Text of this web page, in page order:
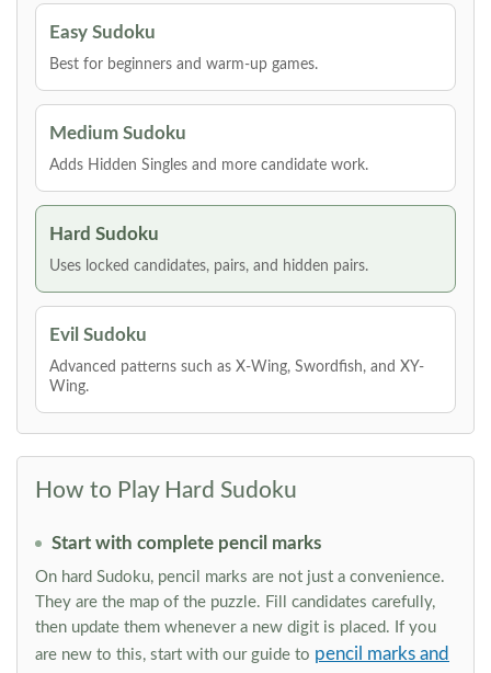
Easy Sudoku
Best for beginners and warm-up games.
Medium Sudoku
Adds Hidden Singles and more candidate work.
Hard Sudoku
Uses locked candidates, pairs, and hidden pairs.
Evil Sudoku
Advanced patterns such as X-Wing, Swordfish, and XY-
Wing.
How to Play Hard Sudoku
Start with complete pencil marks
On hard Sudoku, pencil marks are not just a convenience.
They are the map of the puzzle. Fill candidates carefully,
then update them whenever a new digit is placed. If you
are new to this, start with our guide to pencil marks and